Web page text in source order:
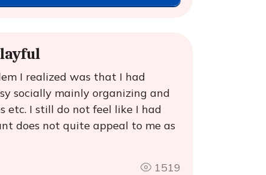
I realized was that I had
socially mainly organizing and
etc. I still do not feel like I had
does not quite appeal to me as
1519